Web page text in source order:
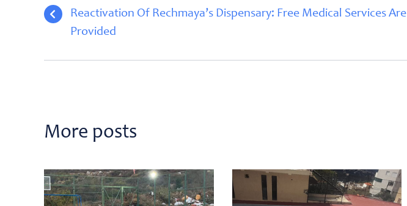
Reactivation Of Rechmaya’s Dispensary: Free Medical Services Are
Provided
More posts